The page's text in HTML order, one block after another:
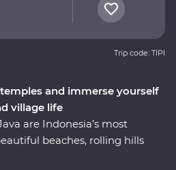
and immerse yourself
village life
are Indonesia’s most
beaches, rolling hills
Trip code: TIPI